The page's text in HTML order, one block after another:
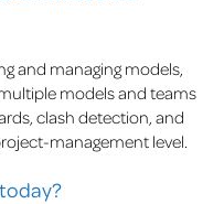
and managing models,
models and teams
clash detection, and
management level.